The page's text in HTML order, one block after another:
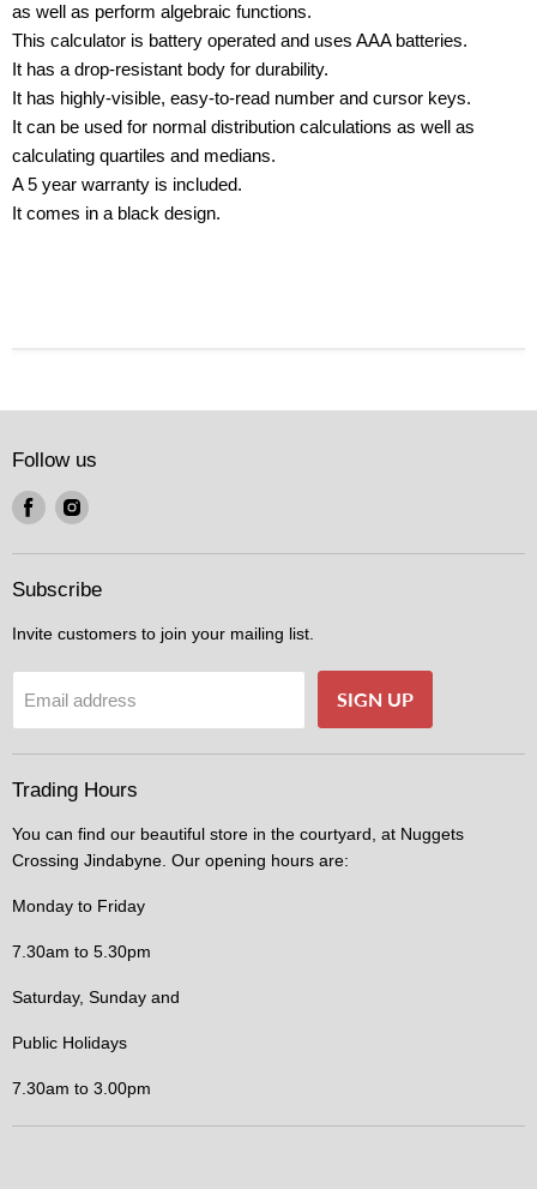
as well as perform algebraic functions.
This calculator is battery operated and uses AAA batteries.
It has a drop-resistant body for durability.
It has highly-visible, easy-to-read number and cursor keys.
It can be used for normal distribution calculations as well as
calculating quartiles and medians.
A 5 year warranty is included.
It comes in a black design.
Follow us
Find
on
Facebook
Find
on
Instagram
Subscribe
Invite customers to join your mailing list.
Email address SIGN UP
Trading Hours
You can find our beautiful store in the courtyard, at Nuggets
Crossing Jindabyne. Our opening hours are:
Monday to Friday
7.30am to 5.30pm
Saturday, Sunday and
Public Holidays
7.30am to 3.00pm